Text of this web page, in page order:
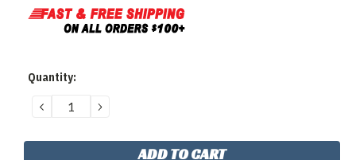
Current
Quantity:
DECREASE
QUANTITY:
INCREASE
QUANTITY: